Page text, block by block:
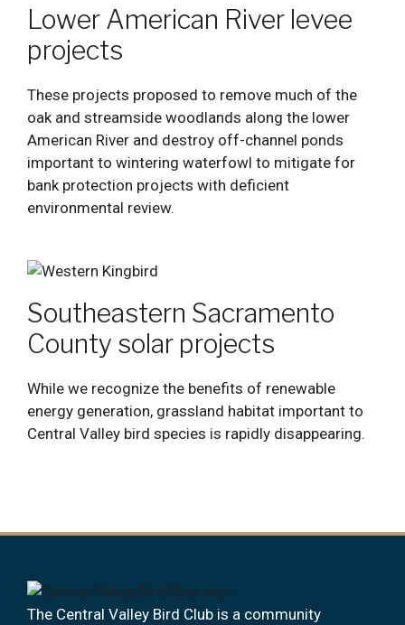
Lower American River levee
projects
These projects proposed to remove much of the
oak and streamside woodlands along the lower
American River and destroy off-channel ponds
important to wintering waterfowl to mitigate for
bank protection projects with deficient
environmental review.
Southeastern Sacramento
County solar projects
While we recognize the benefits of renewable
energy generation, grassland habitat important to
Central Valley bird species is rapidly disappearing.
The Central Valley Bird Club is a community